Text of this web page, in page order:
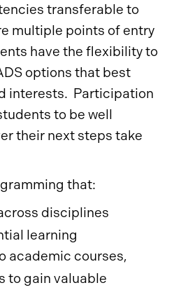
transferable to
multiple points of entry
have the flexibility to
options that best
interests. Participation
to be well
their next steps take
that:
disciplines
learning
academic courses,
to gain valuable